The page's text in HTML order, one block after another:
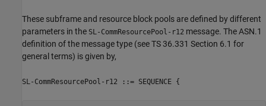
These subframe and resource block pools are defined by different
parameters in the SL-CommResourcePool-r12 message. The ASN.1
definition of the message type (see TS 36.331 Section 6.1 for
general terms) is given by,
SL-CommResourcePool-r12 ::= SEQUENCE {